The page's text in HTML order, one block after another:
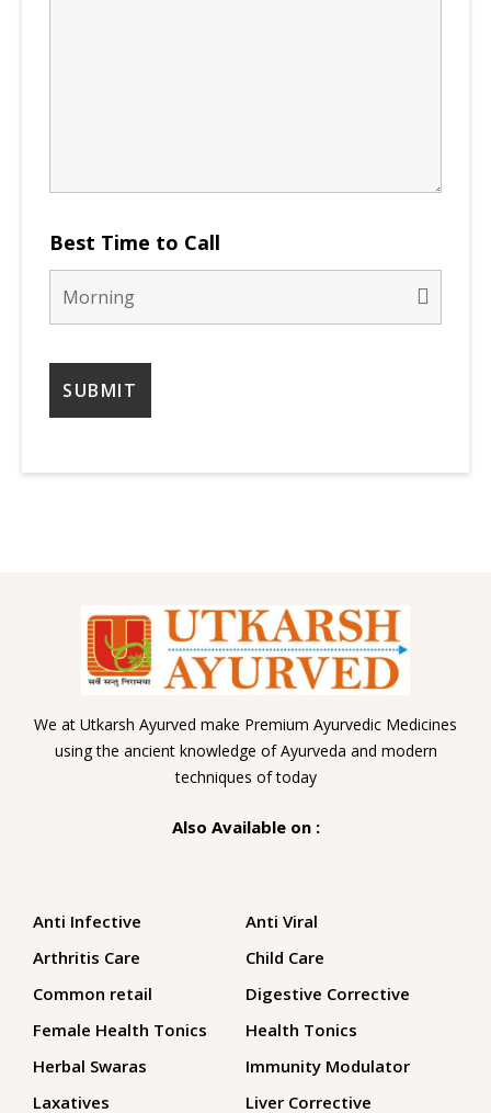
Best Time to Call
We at Utkarsh Ayurved make Premium Ayurvedic Medicines
using the ancient knowledge of Ayurveda and modern
techniques of today
Also Available on :
Anti Infective
Anti Viral
Arthritis Care
Child Care
Common retail
Digestive Corrective
Female Health Tonics
Health Tonics
Herbal Swaras
Immunity Modulator
Laxatives
Liver Corrective